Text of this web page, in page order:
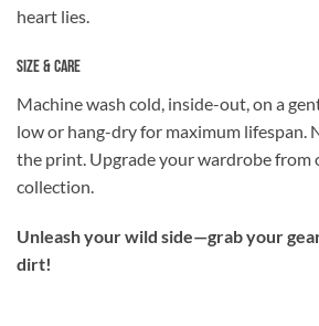
heart lies.
Size & Care
Machine wash cold, inside-out, on a
low or hang-dry for maximum lifespan.
the print. Upgrade your wardrobe from
collection.
Unleash your wild side—grab your
dirt!